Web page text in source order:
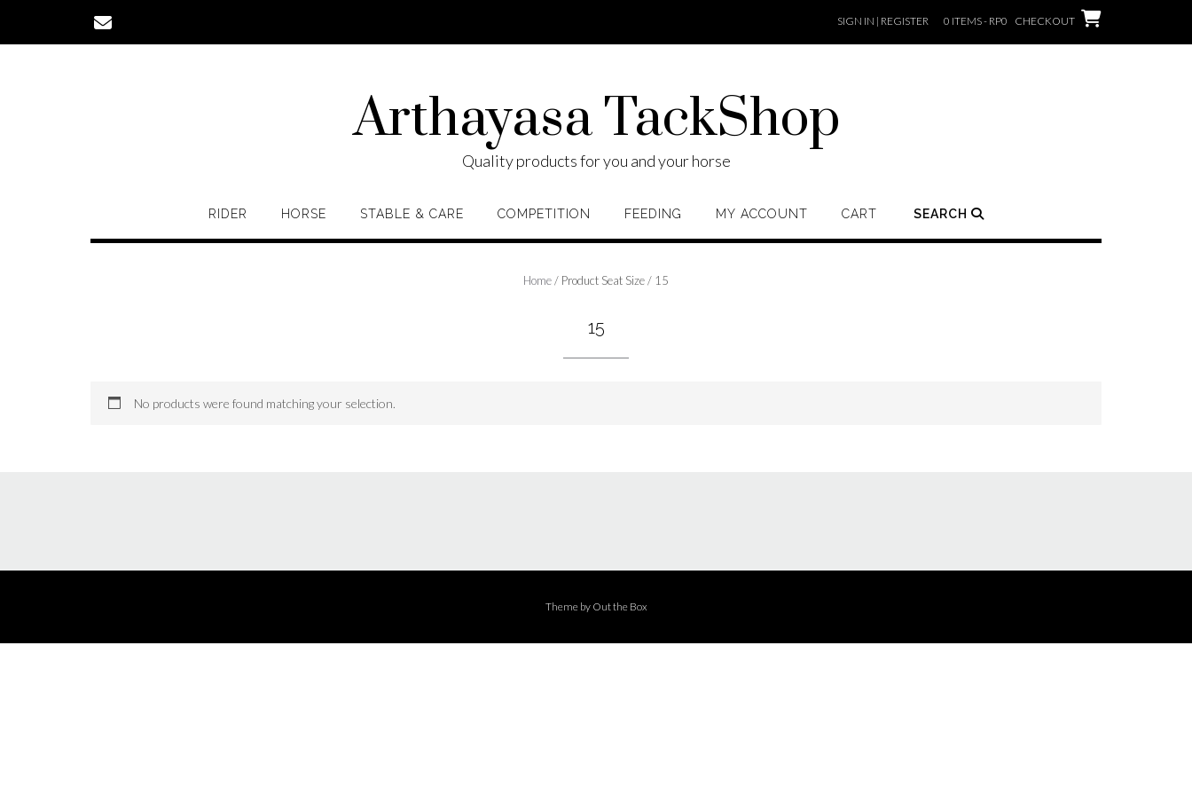
content
SIGN IN | REGISTER 0 ITEMS - RP0 CHECKOUT
Arthayasa TackShop
Quality products for you and your horse
RIDER HORSE STABLE & CARE COMPETITION FEEDING MY ACCOUNT CART SEARCH
Home/ Product Seat Size / 15
15
No products were found matching your selection.
Theme by Out the Box